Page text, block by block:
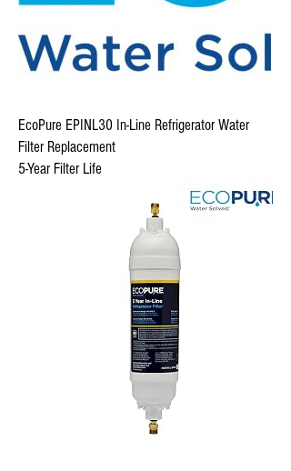
EcoPure EPINL30 In-Line Refrigerator Water
Filter Replacement
5-Year Filter Life